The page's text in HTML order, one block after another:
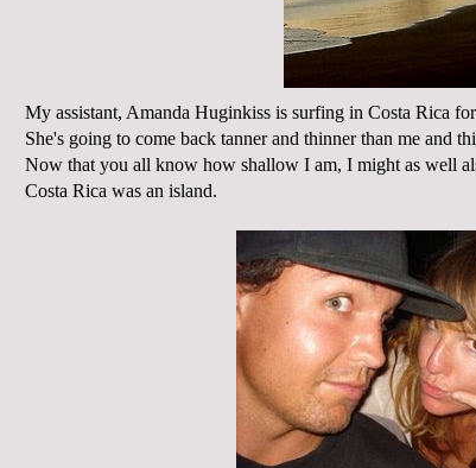
My assistant, Amanda Huginkiss is surfing in Costa Rica
She's going to come back tanner and thinner than me and
Now that you all know how shallow I am, I might as well
Costa Rica was an island.